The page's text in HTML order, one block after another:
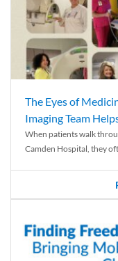
The Eyes of
Imaging Team
When patients walk
Camden Hospital, they